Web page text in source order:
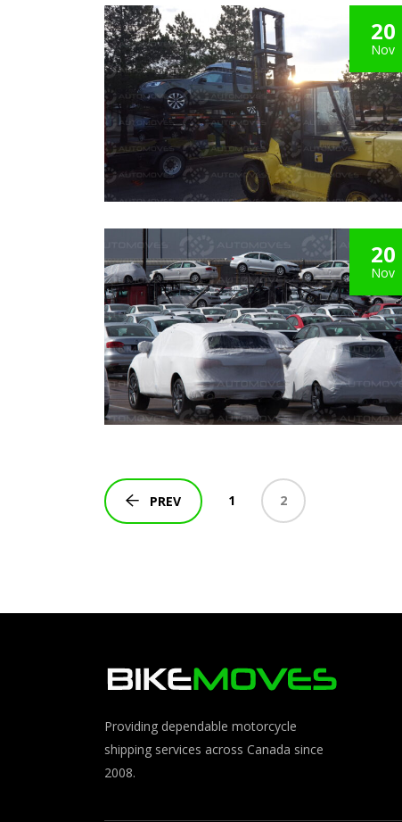
20
Nov
20
Nov
PREV 1 2
Providing dependable motorcycle
shipping services across Canada since
2008.